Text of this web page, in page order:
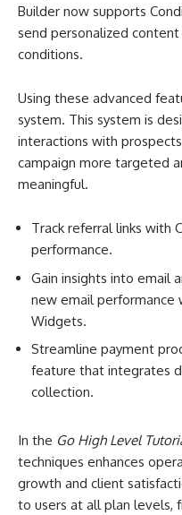
Builder now supports
send personalized content
conditions.
Using these advanced
system. This system is
interactions with
campaign more targeted
meaningful.
Track referral links with
performance.
Gain insights into email
new email performance
Widgets.
Streamline payment
feature that integrates
collection.
In the Go High Level
techniques enhances
growth and client
to users at all plan levels,